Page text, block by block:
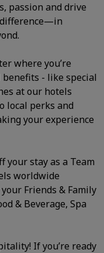
passion and drive
difference—in
where you’re
benefits - like special
at our hotels
local perks and
your experience
your stay as a Team
worldwide
Friends & Family
& Beverage, Spa
If you’re ready